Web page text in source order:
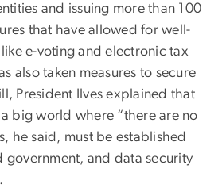
and issuing more than 100
that have allowed for well-
e-voting and electronic tax
also taken measures to secure
President Ilves explained that
big world where “there are no
he said, must be established
government, and data security